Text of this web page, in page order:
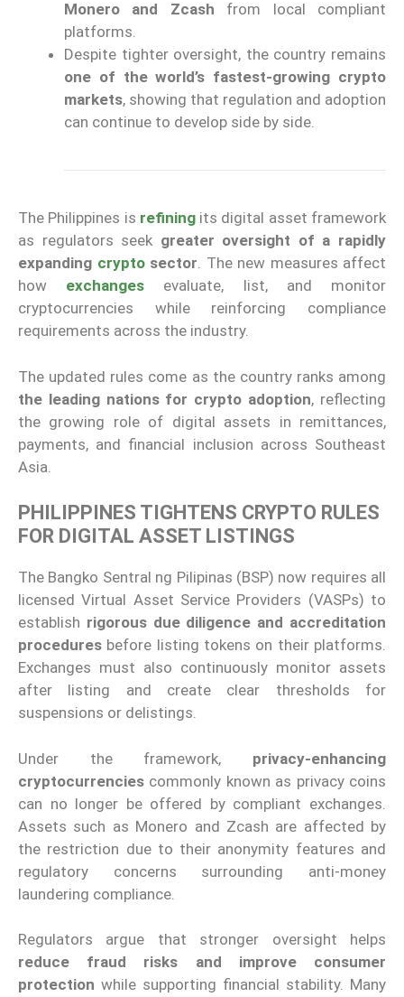
Monero and Zcash from local compliant
platforms.
Despite tighter oversight, the country remains
one of the world’s fastest-growing crypto
markets, showing that regulation and adoption
can continue to develop side by side.
The Philippines is refining its digital asset framework
as regulators seek greater oversight of a rapidly
expanding cryptosector. The new measures affect
how exchanges
evaluate, list, and monitor
cryptocurrencies while reinforcing compliance
requirements across the industry.
The updated rules come as the country ranks among
the leading nations for crypto adoption, reflecting
the growing role of digital assets in remittances,
payments, and financial inclusion across Southeast
Asia.
PHILIPPINES TIGHTENS CRYPTO RULES
FOR DIGITAL ASSET LISTINGS
The Bangko Sentral ng Pilipinas (BSP) now requires all
licensed Virtual Asset Service Providers (VASPs) to
establish rigorous due diligence and accreditation
procedures before listing tokens on their platforms.
Exchanges must also continuously monitor assets
after listing and create clear thresholds for
suspensions or delistings.
Under the framework, privacy-enhancing
cryptocurrencies commonly known as privacy coins
can no longer be offered by compliant exchanges.
Assets such as Monero and Zcash are affected by
the restriction due to their anonymity features and
regulatory concerns surrounding anti-money
laundering compliance.
Regulators argue that stronger oversight helps
reduce fraud risks and improve consumer
protection while supporting financial stability. Many